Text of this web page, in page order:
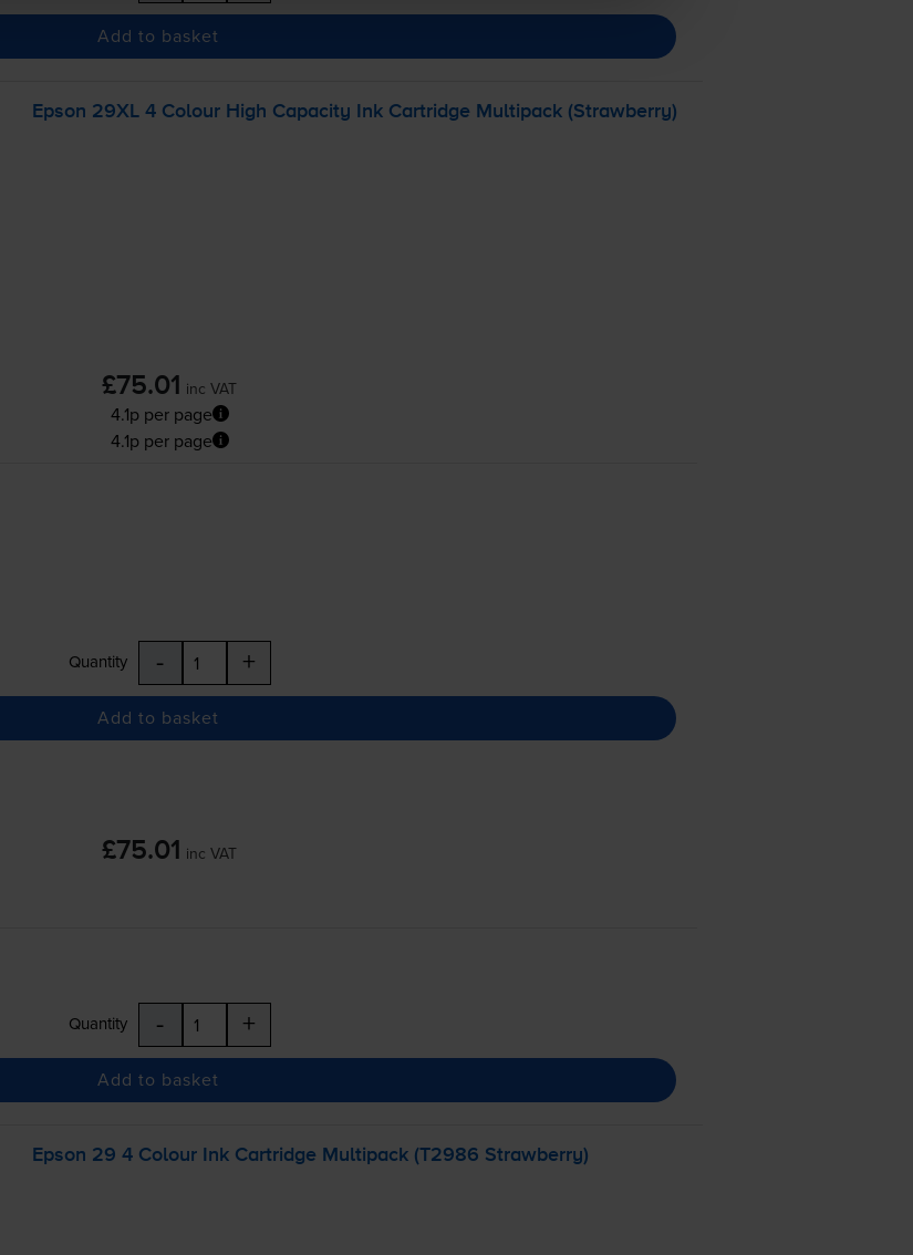
Add to basket
Epson 29XL 4 Colour High Capacity Ink Cartridge Multipack (Strawberry)
£75.01 inc VAT
4.1p per page
4.1p per page
Quantity - +
Add to basket
£75.01 inc VAT
Quantity - +
Add to basket
Epson 29 4 Colour Ink Cartridge Multipack (T2986 Strawberry)